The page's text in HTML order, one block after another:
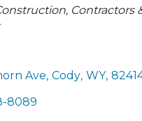
Contractors
Ave, Cody, WY,
8089